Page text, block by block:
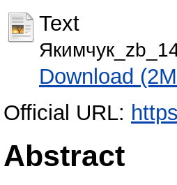
Text
Download
Official URL:
Abstract